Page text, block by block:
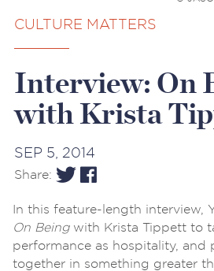
CULTURE MATTERS
Interview: On
with Krista
SEP 5, 2014
Share:
In this feature-length interview,
On Beingwith Krista Tippett to
performance as hospitality, and
together in something greater